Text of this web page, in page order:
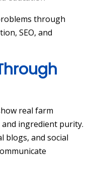
through
SEO, and
real farm
ingredient purity.
blogs, and social